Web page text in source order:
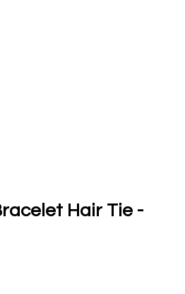
Hair Tie -